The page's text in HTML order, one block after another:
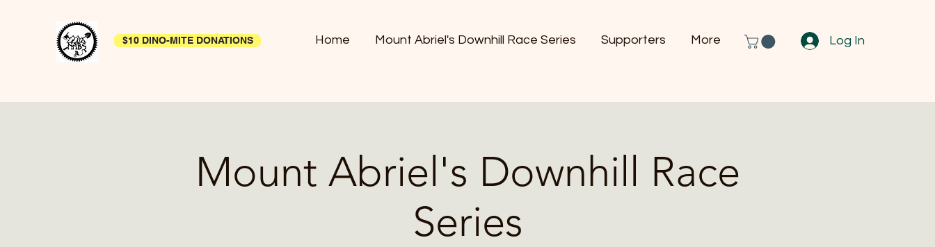
Home Mount Abriel's Downhill Race Series Supporters More
$10 DINO-MITE DONATIONS Log In
Mount Abriel's Downhill Race
Series